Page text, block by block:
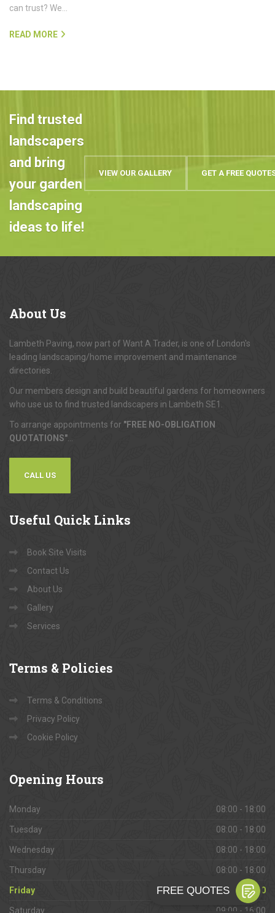
can trust? We…
READ MORE
Find trusted
landscapers
and bring
your garden
landscaping
ideas to life!
VIEW OUR GALLERY GET A FREE
About Us
Lambeth Paving, now part of Want A Trader, is one of London's
leading landscaping/home improvement and maintenance
directories.
Our members design and build beautiful gardens for homeowners
who use us to find trusted landscapers in Lambeth SE1.
To arrange appointments for "FREE NO-OBLIGATION
QUOTATIONS"
CALL US
Useful Quick Links
Book Site Visits
Contact Us
About Us
Gallery
Services
Terms & Policies
Terms & Conditions
Privacy Policy
Cookie Policy
Opening Hours
Monday 08:00 - 18:00
Tuesday 08:00 - 18:00
Wednesday 08:00 - 18:00
Thursday 08:00 - 18:00
Friday 08:00 - 18:00
Saturday 09:00 - 16:00